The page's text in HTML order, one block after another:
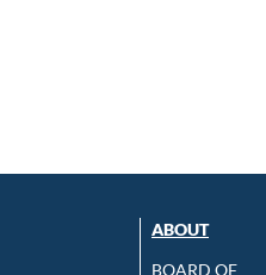
ABOUT
BOARD OF